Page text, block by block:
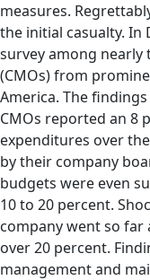
measures.
the initial casualty. In
survey among nearly
(CMOs) from
America. The
CMOs reported an 8
expenditures over
by their company
budgets were even
10 to 20 percent.
company went so
over 20 percent.
management and